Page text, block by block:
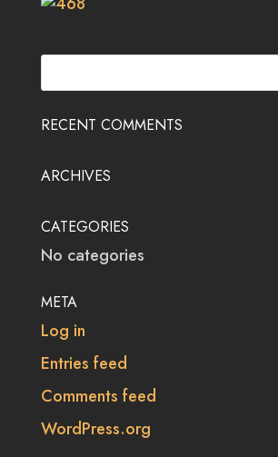
RECENT COMMENTS
ARCHIVES
CATEGORIES
No categories
META
Log in
Entries feed
Comments feed
WordPress.org